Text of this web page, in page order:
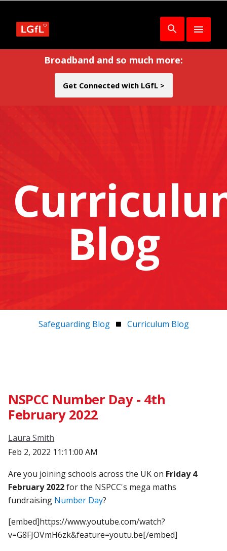
Broadband and so much more:
Get Connected with LGfL >
Blog
Safeguarding Blog Curriculum Blog
NSPCC Number Day - 4th
February 2022
Laura Smith
Feb 2, 2022 11:11:00 AM
Are you joining schools across the UK on Friday 4
February 2022for the NSPCC's mega maths
fundraising Number Day?
[embed]https://www.youtube.com/watch?
v=G8FJOVmH6zk&feature=youtu.be[/embed]